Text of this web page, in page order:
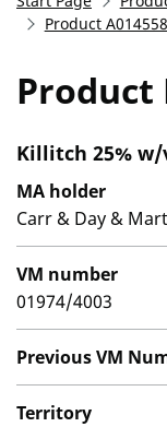
Product A014558
Product
Killitch 25%
MA holder
Carr & Day &
VM number
01974/4003
Previous VM
Territory